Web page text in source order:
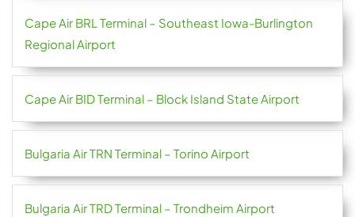
Cape Air BRL Terminal – Southeast Iowa-Burlington
Regional Airport
Cape Air BID Terminal – Block Island State Airport
Bulgaria Air TRN Terminal – Torino Airport
Bulgaria Air TRD Terminal – Trondheim Airport